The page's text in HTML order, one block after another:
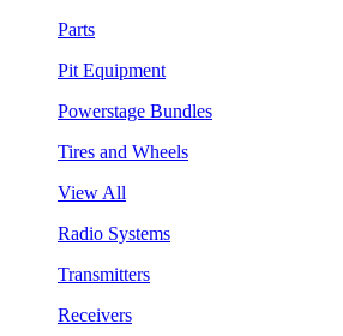
Parts
Pit Equipment
Powerstage Bundles
Tires and Wheels
View All
Radio Systems
Transmitters
Receivers